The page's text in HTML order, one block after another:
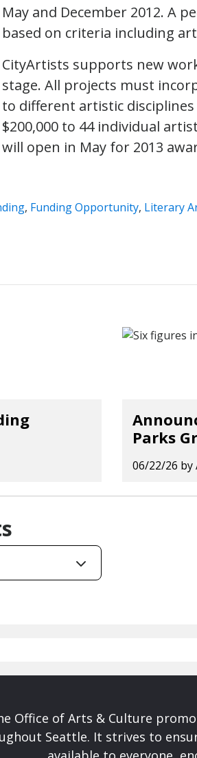
May and December 2012. A
based on criteria including
CityArtists supports new
stage. All projects must
to different artistic
$200,000 to 44 individual
will open in May for 2013
, Funding Opportunity, Literary
Parks
06/22/26 by
Office of Arts & Culture
Seattle. It strives to